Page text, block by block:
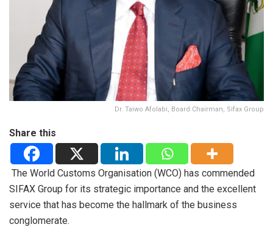
Dr. Taiwo Afolabi, Board Chairman, Sifax Group
Share this
The World Customs Organisation (WCO) has commended
SIFAX Group for its strategic importance and the excellent
service that has become the hallmark of the business
conglomerate.